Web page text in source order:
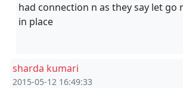
had connection n as they say let go
in place
sharda kumari
2015-05-12 16:49:33